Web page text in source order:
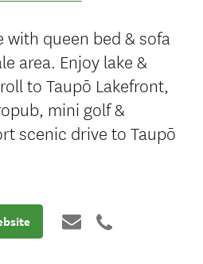
queen bed & sofa
area. Enjoy lake &
to Taupō Lakefront,
mini golf &
scenic drive to Taupō